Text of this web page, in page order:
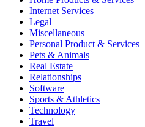
Internet Services
Legal
Miscellaneous
Personal Product & Services
Pets & Animals
Real Estate
Relationships
Software
Sports & Athletics
Technology
Travel